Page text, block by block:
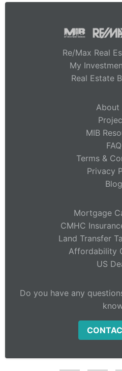
Re/Max Real
My
Real Estate
About
MIB
FAQ
Terms &
Privacy
Blog
Mortgage
CMHC
Land Transfer
Affordability
US
Do you have any